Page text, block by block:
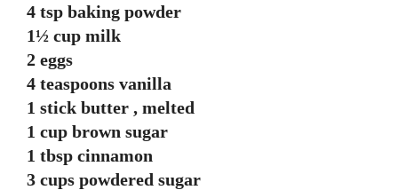
4 tsp baking powder
1½ cup milk
2 eggs
4 teaspoons vanilla
1 stick butter , melted
1 cup brown sugar
1 tbsp cinnamon
3 cups powdered sugar